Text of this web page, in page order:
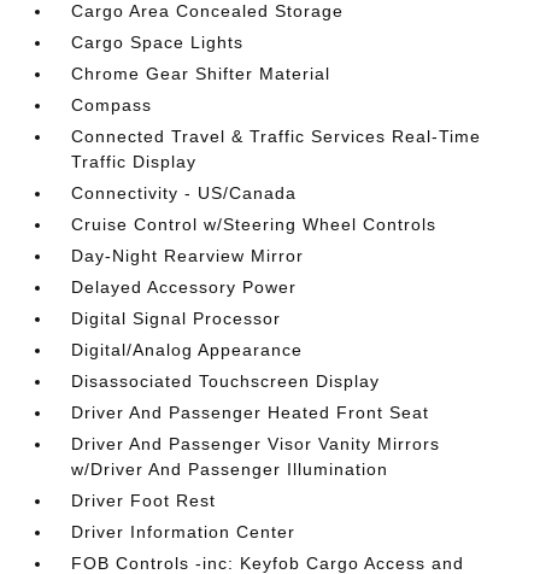
Cargo Area Concealed Storage
Cargo Space Lights
Chrome Gear Shifter Material
Compass
Connected Travel & Traffic Services Real-Time
Traffic Display
Connectivity - US/Canada
Cruise Control w/Steering Wheel Controls
Day-Night Rearview Mirror
Delayed Accessory Power
Digital Signal Processor
Digital/Analog Appearance
Disassociated Touchscreen Display
Driver And Passenger Heated Front Seat
Driver And Passenger Visor Vanity Mirrors
w/Driver And Passenger Illumination
Driver Foot Rest
Driver Information Center
FOB Controls -inc: Keyfob Cargo Access and